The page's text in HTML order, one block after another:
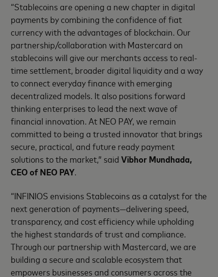
“Stablecoins are opening a new chapter in digital
payments by combining the confidence of fiat
currency with the advantages of blockchain. Our
partnership/collaboration with Mastercard on
stablecoins will give our merchants access to real-
time settlement, broader digital liquidity and a way
to connect everyday finance with emerging
decentralized models. It also positions forward
thinking enterprises to lead the next wave of
financial innovation. At NEO PAY, we remain
committed to being a trusted innovator that brings
secure, practical, and future ready payment
solutions to the market,” saidVibhor Mundhada,
CEO of NEO PAY.
“INFINIOS envisions Stablecoins as a catalyst for the
next generation of payments—delivering speed,
transparency, and cost efficiency while upholding
the highest standards of trust and compliance.
Through our partnership with Mastercard, we are
building a secure and scalable ecosystem that
empowers businesses and consumers across the